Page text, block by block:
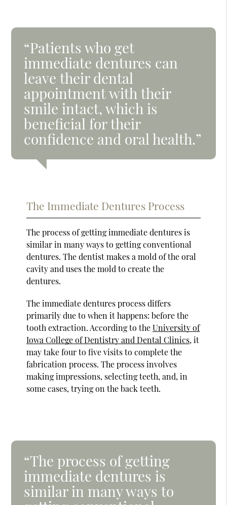
“Patients who get
immediate dentures can
leave their dental
appointment with their
smile intact, which is
beneficial for their
confidence and oral health.”
The Immediate Dentures Process
The process of getting immediate dentures is
similar in many ways to getting conventional
dentures. The dentist makes a mold of the oral
cavity and uses the mold to create the
dentures.
The immediate dentures process differs
primarily due to when it happens: before the
tooth extraction. According to theUniversity of
Iowa College of Dentistry and Dental Clinics, it
may take four to five visits to complete the
fabrication process. The process involves
making impressions, selecting teeth, and, in
some cases, trying on the back teeth.
“The process of getting
immediate dentures is
similar in many ways to